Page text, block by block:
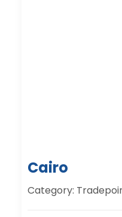
Cairo
Category: